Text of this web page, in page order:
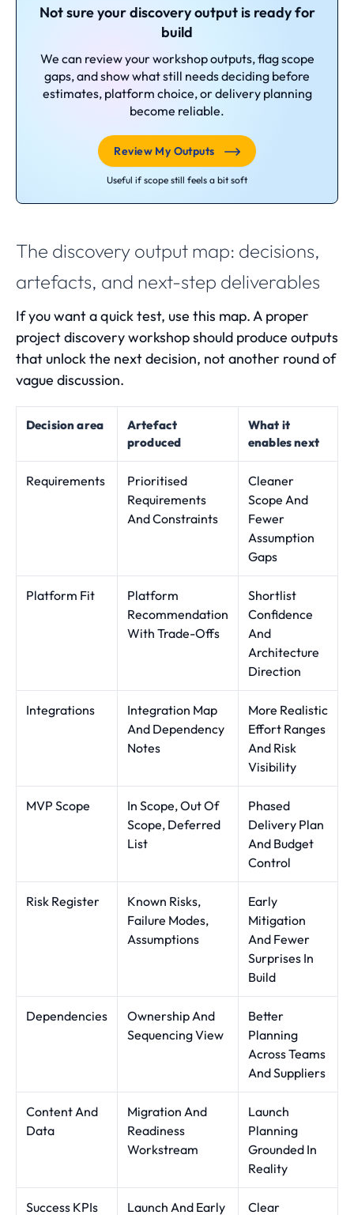
Not sure your discovery output is ready for
build
We can review your workshop outputs, flag scope
gaps, and show what still needs deciding before
estimates, platform choice, or delivery planning
become reliable.
Review My Outputs
Useful if scope still feels a bit soft
The discovery output map: decisions,
artefacts, and next-step deliverables
If you want a quick test, use this map. A proper
project discovery workshopshould produce outputs
that unlock the next decision, not another round of
vague discussion.
Decision area
Artefact
produced
What it
enables next
Requirements
Prioritised
Requirements
And Constraints
Cleaner
Scope And
Fewer
Assumption
Gaps
Platform Fit
Platform
Recommendation
With Trade-Offs
Shortlist
Confidence
And
Architecture
Direction
Integrations
Integration Map
And Dependency
Notes
More Realistic
Effort Ranges
And Risk
Visibility
MVP Scope
In Scope, Out Of
Scope, Deferred
List
Phased
Delivery Plan
And Budget
Control
Risk Register
Known Risks,
Failure Modes,
Assumptions
Early
Mitigation
And Fewer
Surprises In
Build
Dependencies
Ownership And
Sequencing View
Better
Planning
Across Teams
And Suppliers
Content And
Data
Migration And
Readiness
Workstream
Launch
Planning
Grounded In
Reality
Success KPIs Launch And Early Clear